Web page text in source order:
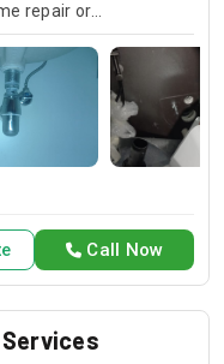
repair or
job with the
issue thus
Our handyman
Call Now
Services